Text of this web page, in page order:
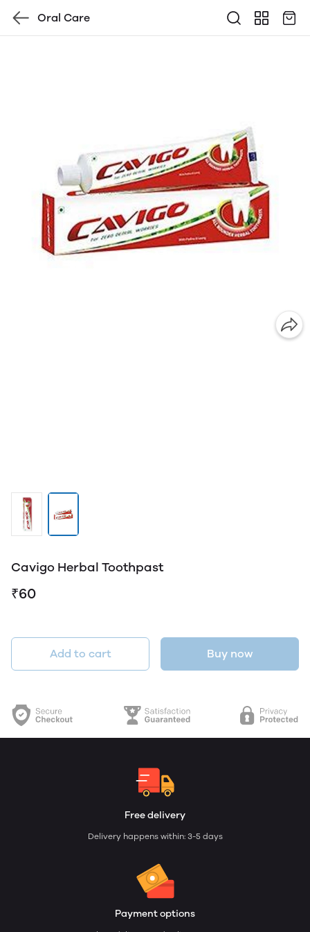
Oral Care
Cavigo Herbal Toothpast
₹60
Add to cart Buy now
Free delivery
Delivery happens within: 3-5 days
Payment options